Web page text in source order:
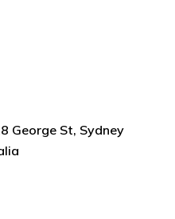
George St, Sydney